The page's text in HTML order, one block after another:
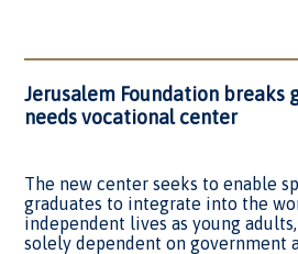
Jerusalem Foundation breaks
needs vocational center
The new center seeks to enable
graduates to integrate into the
independent lives as young
solely dependent on government